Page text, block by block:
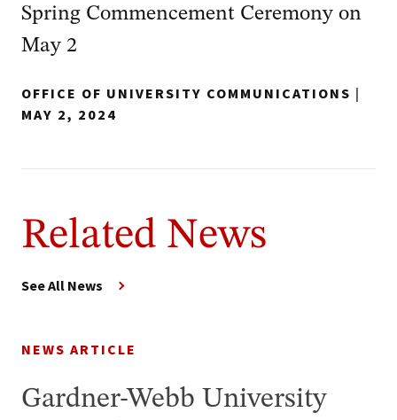
Spring Commencement Ceremony on
May 2
OFFICE OF UNIVERSITY COMMUNICATIONS |
MAY 2, 2024
Related News
See All News
NEWS ARTICLE
Gardner-Webb University